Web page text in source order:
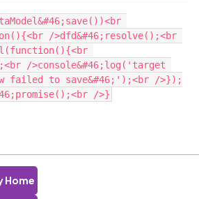
/>dfd&#46;resolve();<br
/>console&#46;log('target
failed to save&#46;');<br />});
Home